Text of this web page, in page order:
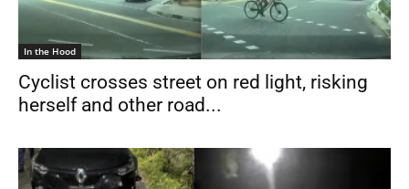
In the Hood
Cyclist crosses street on red light, risking
herself and other road...